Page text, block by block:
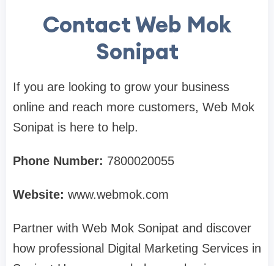
Contact Web Mok
Sonipat
If you are looking to grow your business
online and reach more customers, Web Mok
Sonipat is here to help.
Phone Number: 7800020055
Website: www.webmok.com
Partner with Web Mok Sonipat and discover
how professional Digital Marketing Services in